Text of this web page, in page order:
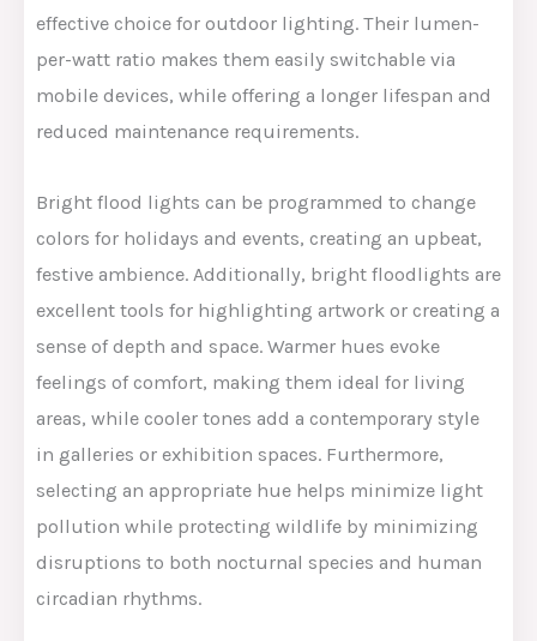
effective choice for outdoor lighting. Their lumen-
per-watt ratio makes them easily switchable via
mobile devices, while offering a longer lifespan and
reduced maintenance requirements.
Bright flood lights can be programmed to change
colors for holidays and events, creating an upbeat,
festive ambience. Additionally, bright floodlights are
excellent tools for highlighting artwork or creating a
sense of depth and space. Warmer hues evoke
feelings of comfort, making them ideal for living
areas, while cooler tones add a contemporary style
in galleries or exhibition spaces. Furthermore,
selecting an appropriate hue helps minimize light
pollution while protecting wildlife by minimizing
disruptions to both nocturnal species and human
circadian rhythms.